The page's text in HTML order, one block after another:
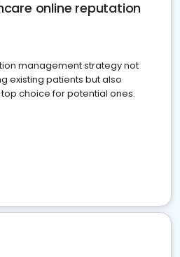
online reputation
management strategy not
existing patients but also
choice for potential ones.